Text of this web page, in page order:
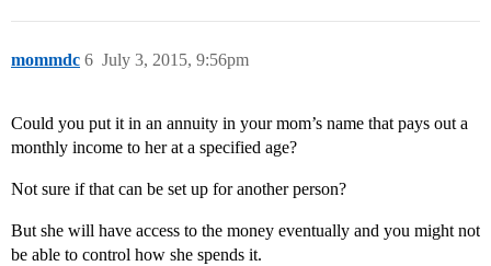
mommdc July 3, 2015, 9:56pm
6
Could you put it in an annuity in your mom’s name that pays out a
monthly income to her at a specified age?
Not sure if that can be set up for another person?
But she will have access to the money eventually and you might not
be able to control how she spends it.